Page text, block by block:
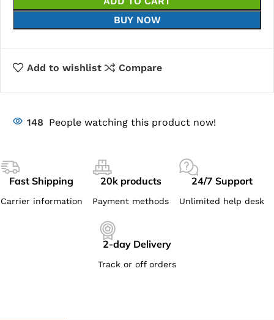
BUY NOW
Add to wishlist Compare
148 People watching this product now!
Fast Shipping
Carrier information
20k products
Payment methods
24/7 Support
Unlimited help desk
2-day Delivery
Track or off orders